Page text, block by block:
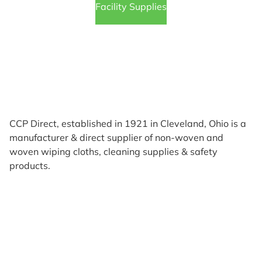
Facility Supplies
CCP Direct, established in 1921 in Cleveland, Ohio is a
manufacturer & direct supplier of non-woven and
woven wiping cloths, cleaning supplies & safety
products.